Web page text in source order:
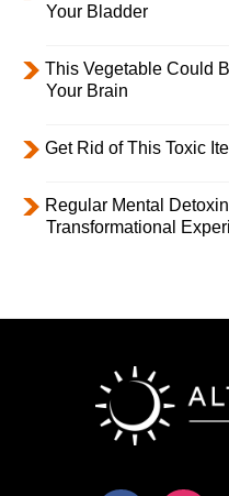
Your Bladder
This Vegetable Could
Your Brain
Get Rid of This Toxic
Regular Mental
Transformational